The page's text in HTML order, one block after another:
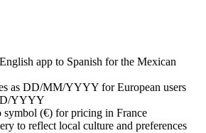
app to Spanish for the Mexican
as DD/MM/YYYY for European users
YYYY
symbol (€) for pricing in France
to reflect local culture and preferences